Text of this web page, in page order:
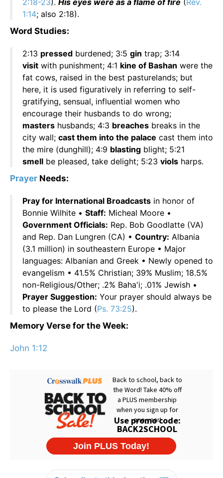
2:18-23). His eyes were as a flame of fire ( Rev.
1:14; also 2:18).
Word Studies:
2:13 pressed burdened; 3:5 gin trap; 3:14
visit with punishment; 4:1 kine of Bashan were the
fat cows, raised in the best pasturelands; but
here, it is used figuratively in referring to self-
gratifying, sensual, influential women who
encourage their husbands to do wrong;
masters husbands; 4:3 breaches breaks in the
city wall; cast them into the palace cast them into
the mire (dunghill); 4:9 blasting blight; 5:21
smell be pleased, take delight; 5:23 viols harps.
Prayer Needs:
Pray for International Broadcasts in honor of
Bonnie Wilhite • Staff: Micheal Moore •
Government Officials: Rep. Bob Goodlatte (VA)
and Rep. Dan Lungren (CA) • Country: Albania
(3.1 million) in southeastern Europe • Major
languages: Albanian and Greek • Newly opened to
evangelism • 41.5% Christian; 39% Muslim; 18.5%
non-Religious/Other; .2% Baha'i; .01% Jewish •
Prayer Suggestion: Your prayer should always be
to please the Lord (Ps. 73:25).
Memory Verse for the Week:
John 1:12